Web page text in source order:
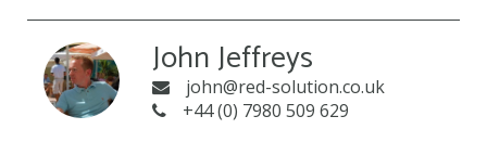
John Jeffreys
john@red-solution.co.uk
+44 (0) 7980 509 629